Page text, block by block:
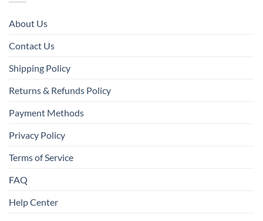
About Us
Contact Us
Shipping Policy
Returns & Refunds Policy
Payment Methods
Privacy Policy
Terms of Service
FAQ
Help Center